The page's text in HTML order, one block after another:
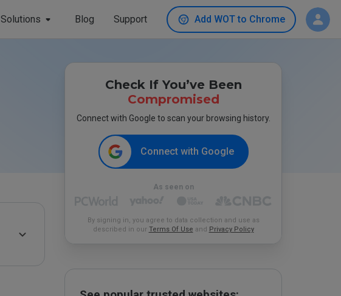
Solutions Blog Support Add WOT to Chrome
Check If You’ve Been
Compromised
Connect with Google to scan your browsing history.
Connect with Google
As seen on
By signing in, you agree to data collection and use as
described in our Terms Of Use and Privacy Policy